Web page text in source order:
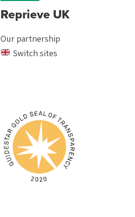
Reprieve UK
Our partnership
Switch sites